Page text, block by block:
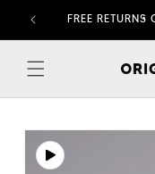
Skip to
content
FREE
Skip to
product
information